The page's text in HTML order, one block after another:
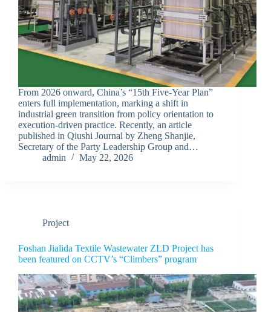
From 2026 onward, China’s “15th Five-Year Plan”
enters full implementation, marking a shift in
industrial green transition from policy orientation to
execution-driven practice. Recently, an article
published in Qiushi Journal by Zheng Shanjie,
Secretary of the Party Leadership Group and…
admin
May 22, 2026
Project
Foshan Jialida Textile Wastewater ZLD Project has
been featured on CCTV’s “Climbers” program